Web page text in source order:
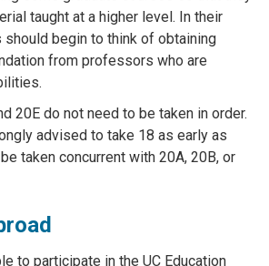
taught at a higher level. In their
should begin to think of obtaining
from professors who are
20E do not need to be taken in order.
advised to take 18 as early as
taken concurrent with 20A, 20B, or
to participate in the UC Education